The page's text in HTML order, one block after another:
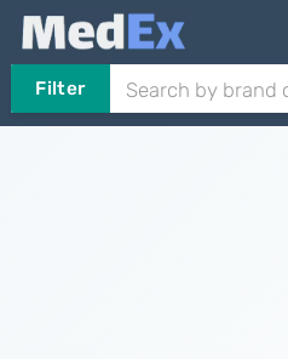
Filter